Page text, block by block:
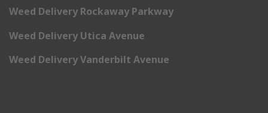
Weed Delivery Rockaway Parkway
Weed Delivery Utica Avenue
Weed Delivery Vanderbilt Avenue